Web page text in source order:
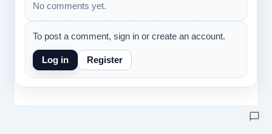
No comments yet.
To post a comment, sign in or create an account.
Log in Register